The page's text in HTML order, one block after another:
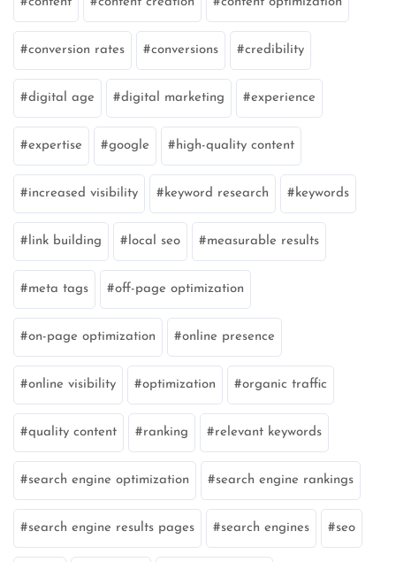
conversion rates conversions credibility
digital age digital marketing experience
expertise google high-quality content
increased visibility keyword research keywords
link building local seo measurable results
meta tags off-page optimization
on-page optimization online presence
online visibility optimization organic traffic
quality content ranking relevant keywords
search engine optimization search engine rankings
search engine results pages search engines seo